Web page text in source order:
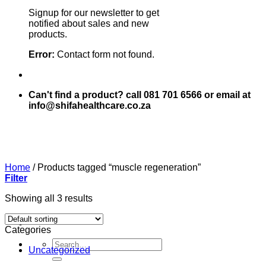
Signup for our newsletter to get
notified about sales and new
products.
Error: Contact form not found.
Can't find a product? call 081 701 6566 or email at
info@shifahealthcare.co.za
Search
for:
Home /Products tagged “muscle regeneration”
Filter
Showing all 3 results
Categories
Uncategorized